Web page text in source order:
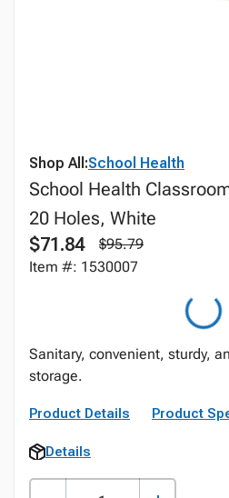
Shop All:School Health
School Health
20 Holes, White
$71.84
$95.79
Item #: 1530007
Sanitary, convenient, sturdy,
storage.
Product Details Product
Details